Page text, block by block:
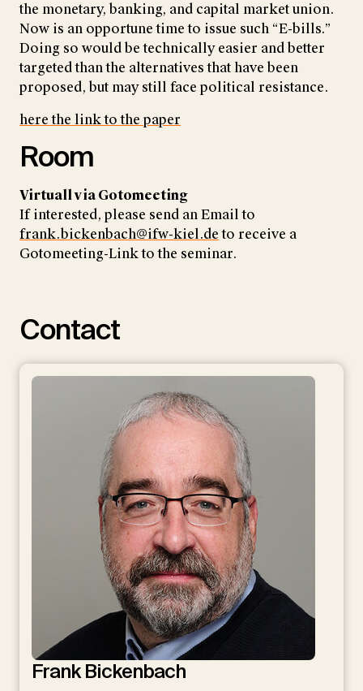
the monetary, banking, and capital market union.
Now is an opportune time to issue such “E-bills.”
Doing so would be technically easier and better
targeted than the alternatives that have been
proposed, but may still face political resistance.
here the link to the paper
Room
Virtuall via Gotomeeting
If interested, please send an Email to
frank.bickenbach@ifw-kiel.deto receive a
Gotomeeting-Link to the seminar.
Contact
Frank Bickenbach